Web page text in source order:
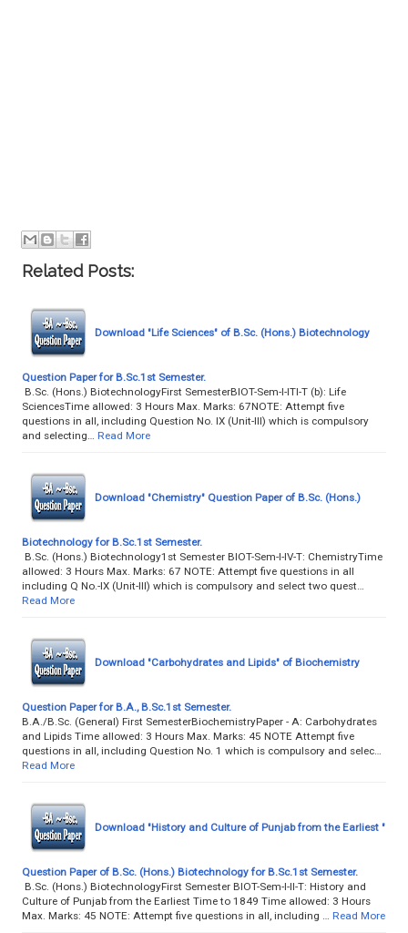
Related Posts:
Download "Life Sciences" of B.Sc. (Hons.) Biotechnology
Question Paper for B.Sc.1st Semester.
B.Sc. (Hons.) BiotechnologyFirst SemesterBIOT-Sem-I-ITI-T (b): Life
SciencesTime allowed: 3 Hours Max. Marks: 67NOTE: Attempt five
questions in all, including Question No. IX (Unit-III) which is compulsory
and selecting…
Read More
Download "Chemistry" Question Paper of B.Sc. (Hons.)
Biotechnology for B.Sc.1st Semester.
B.Sc. (Hons.) Biotechnology1st Semester BIOT-Sem-I-IV-T: ChemistryTime
allowed: 3 Hours Max. Marks: 67 NOTE: Attempt five questions in all
including Q No.-IX (Unit-III) which is compulsory and select two quest…
Read More
Download "Carbohydrates and Lipids" of Biochemistry
Question Paper for B.A., B.Sc.1st Semester.
B.A./B.Sc. (General) First SemesterBiochemistryPaper - A: Carbohydrates
and Lipids Time allowed: 3 Hours Max. Marks: 45 NOTE Attempt five
questions in all, including Question No. 1 which is compulsory and selec…
Read More
Download "History and Culture of Punjab from the Earliest "
Question Paper of B.Sc. (Hons.) Biotechnology for B.Sc.1st Semester.
B.Sc. (Hons.) BiotechnologyFirst Semester BIOT-Sem-I-II-T: History and
Culture of Punjab from the Earliest Time to 1849 Time allowed: 3 Hours
Max. Marks: 45 NOTE: Attempt five questions in all, including …
Read More